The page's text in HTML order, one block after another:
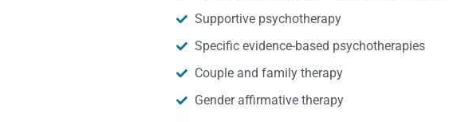
Supportive psychotherapy
Specific evidence-based psychotherapies
Couple and family therapy
Gender affirmative therapy